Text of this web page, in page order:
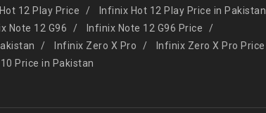
12 Play Price
Infinix Hot 12 Play Price in Pakistan
Note 12 G96
Infinix Note 12 G96 Price
Infinix Zero X Pro
Infinix Zero X Pro Price
Price in Pakistan